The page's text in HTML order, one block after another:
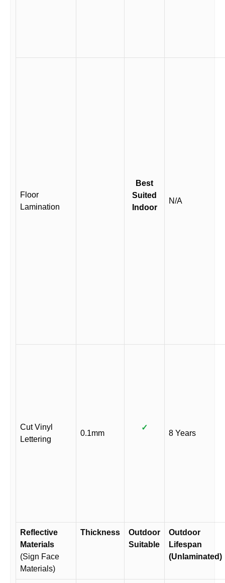
Floor
Lamination
Best
Suited
Indoor
N/A
Cut Vinyl
Lettering
0.1mm
✓
8 Years
Reflective
Materials
(Sign Face
Materials)
Thickness
Outdoor
Suitable
Outdoor
Lifespan
(Unlaminated)